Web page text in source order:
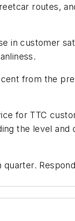
routes,
in customer
from the
for TTC
the level and